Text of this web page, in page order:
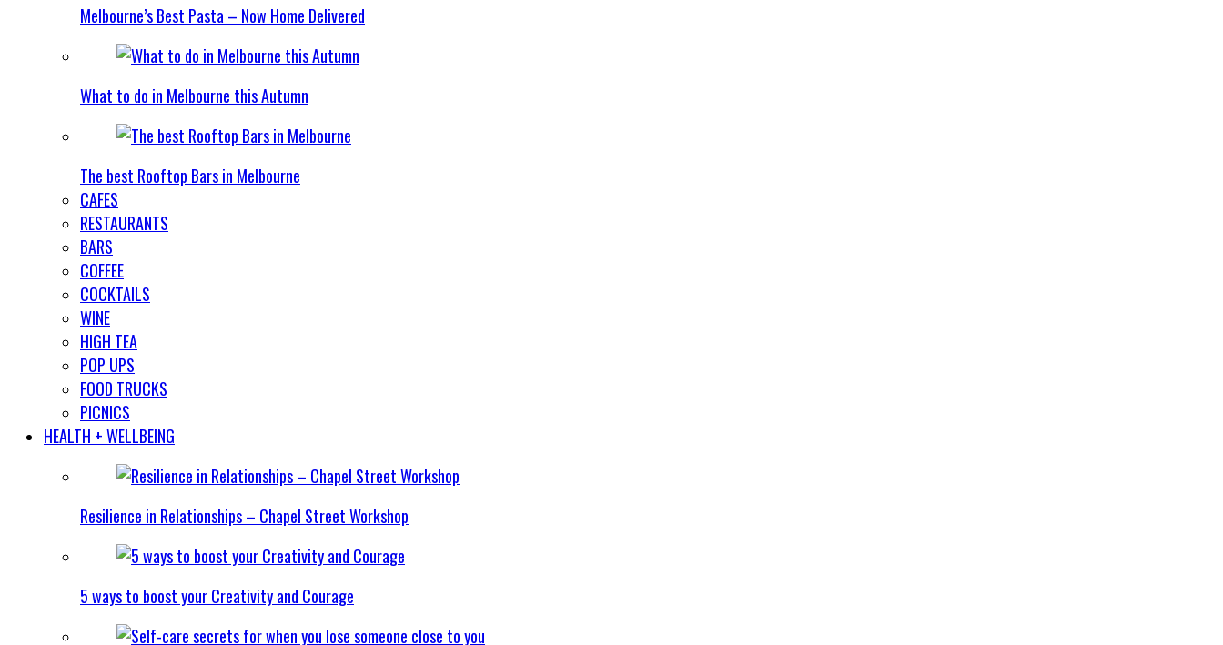
Melbourne’s Best Pasta – Now Home Delivered
What to do in Melbourne this Autumn
The best Rooftop Bars in Melbourne
CAFES
RESTAURANTS
BARS
COFFEE
COCKTAILS
WINE
HIGH TEA
POP UPS
FOOD TRUCKS
PICNICS
HEALTH + WELLBEING
Resilience in Relationships – Chapel Street Workshop
5 ways to boost your Creativity and Courage